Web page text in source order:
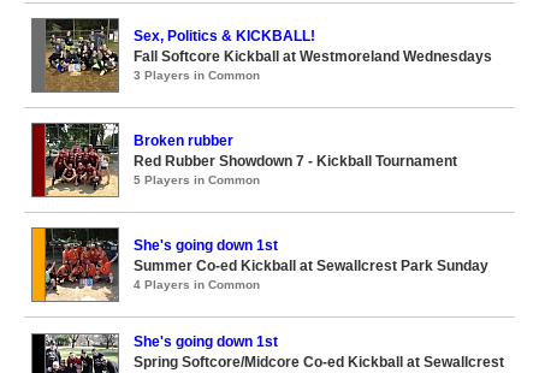
Sex, Politics & KICKBALL!
Fall Softcore Kickball at Westmoreland Wednesdays
3 Players in Common
Broken rubber
Red Rubber Showdown 7 - Kickball Tournament
5 Players in Common
She's going down 1st
Summer Co-ed Kickball at Sewallcrest Park Sunday
4 Players in Common
She's going down 1st
Spring Softcore/Midcore Co-ed Kickball at Sewallcrest